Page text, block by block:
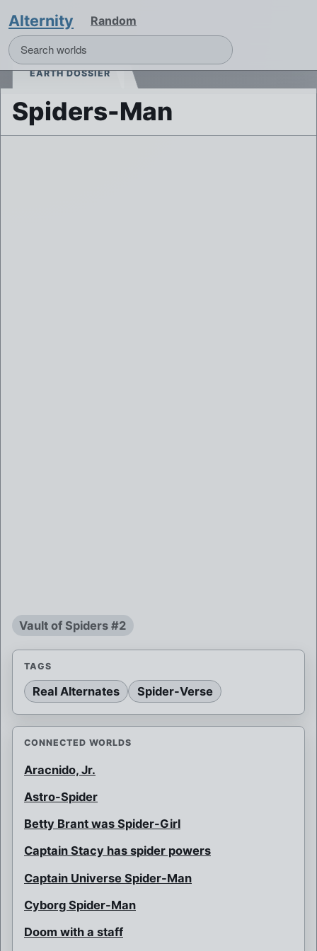
Alternity Random
EARTH DOSSIER
Spiders-Man
Vault of Spiders #2
TAGS
Real Alternates Spider-Verse
CONNECTED WORLDS
Aracnido, Jr.
Astro-Spider
Betty Brant was Spider-Girl
Captain Stacy has spider powers
Captain Universe Spider-Man
Cyborg Spider-Man
Doom with a staff